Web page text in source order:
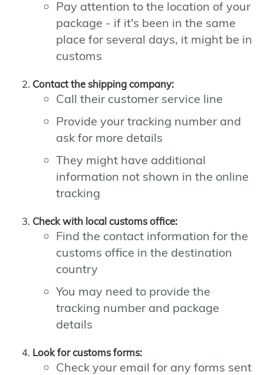
Pay attention to the location of your
package - if it's been in the same
place for several days, it might be in
customs
Contact the shipping company:
Call their customer service line
Provide your tracking number and
ask for more details
They might have additional
information not shown in the online
tracking
Check with local customs office:
Find the contact information for the
customs office in the destination
country
You may need to provide the
tracking number and package
details
Look for customs forms:
Check your email for any forms sent